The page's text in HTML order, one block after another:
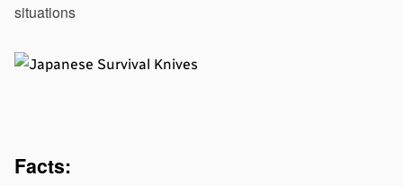
situations
Facts: